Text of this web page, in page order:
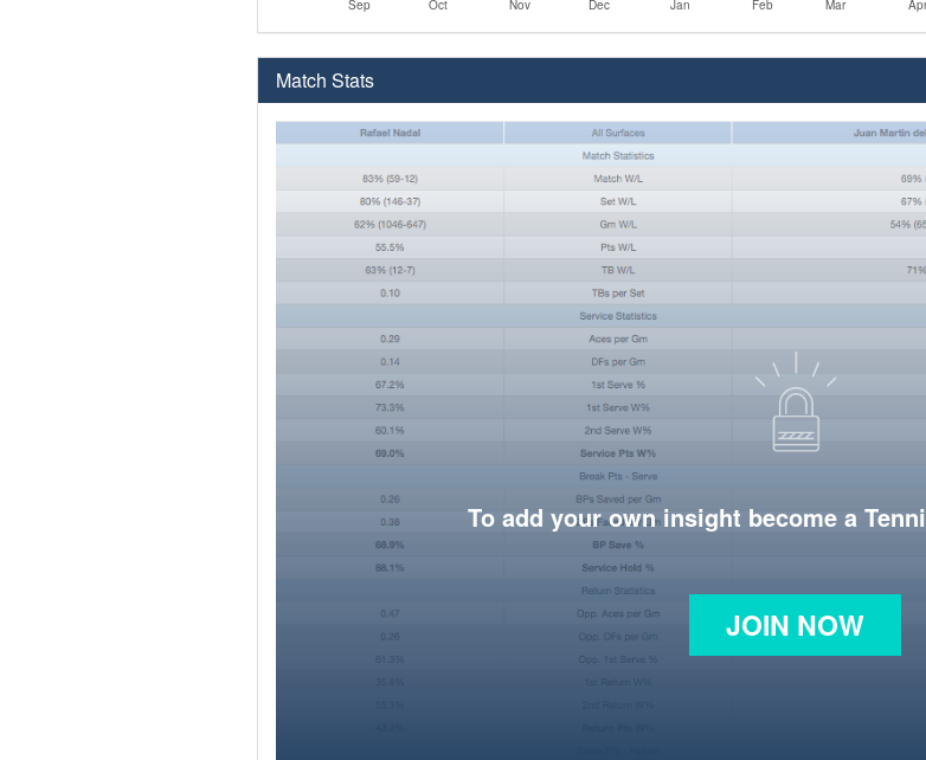
Sep Oct Nov Dec Jan Feb Mar Apr
Match Stats
To add your own insight become a
JOIN NOW